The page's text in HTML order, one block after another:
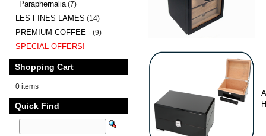
Paraphernalia(7)
LES FINES LAMES (14)
PREMIUM COFFEE - (9)
SPECIAL OFFERS!
Shopping Cart
0 items
Quick Find